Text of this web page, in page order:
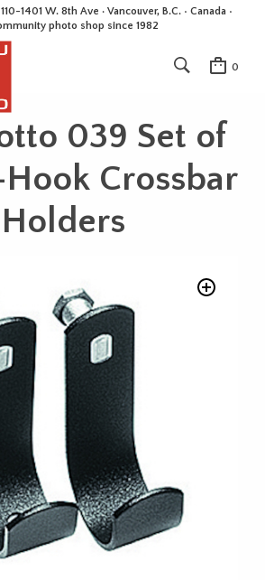
1401 W. 8th Ave · Vancouver, B.C. • Canada •
photo shop since 1982
0
039 Set of
Crossbar
Holders